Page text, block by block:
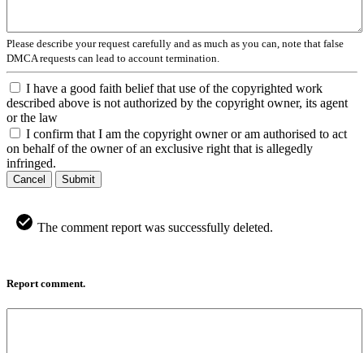
Please describe your request carefully and as much as you can, note that false
DMCA requests can lead to account termination.
I have a good faith belief that use of the copyrighted work
described above is not authorized by the copyright owner, its agent
or the law
I confirm that I am the copyright owner or am authorised to act
on behalf of the owner of an exclusive right that is allegedly
infringed.
Cancel Submit
The comment report was successfully deleted.
Report comment.